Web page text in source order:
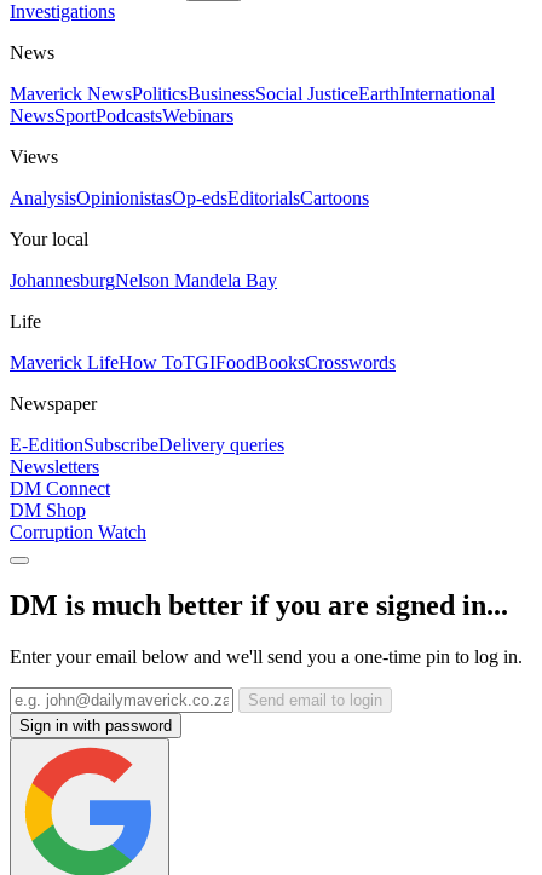
Investigations
News
Maverick NewsPoliticsBusinessSocial JusticeEarthInternational
NewsSportPodcastsWebinars
Views
AnalysisOpinionistasOp-edsEditorialsCartoons
Your local
JohannesburgNelson Mandela Bay
Life
Maverick LifeHow ToTGIFoodBooksCrosswords
Newspaper
E-EditionSubscribeDelivery queries
Newsletters
DM Connect
DM Shop
Corruption Watch
DM is much better if you are signed in...
Enter your email below and we'll send you a one-time pin to log in.
Send email to login
Sign in with password